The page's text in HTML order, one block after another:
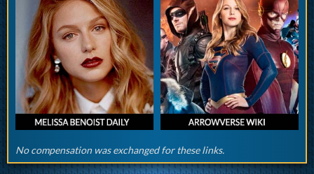
No compensation was exchanged for these links.